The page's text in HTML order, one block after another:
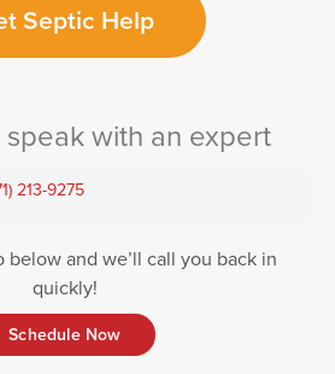
Septic Help
with an expert
213-9275
below and we’ll call you back in
quickly!
Schedule Now